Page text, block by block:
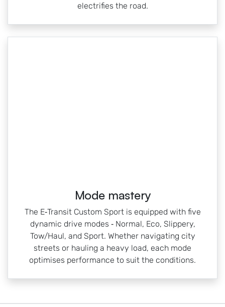
electrifies the road.
Mode mastery
The E‑Transit Custom Sport is equipped with five
dynamic drive modes ‑ Normal, Eco, Slippery,
Tow/Haul, and Sport. Whether navigating city
streets or hauling a heavy load, each mode
optimises performance to suit the conditions.